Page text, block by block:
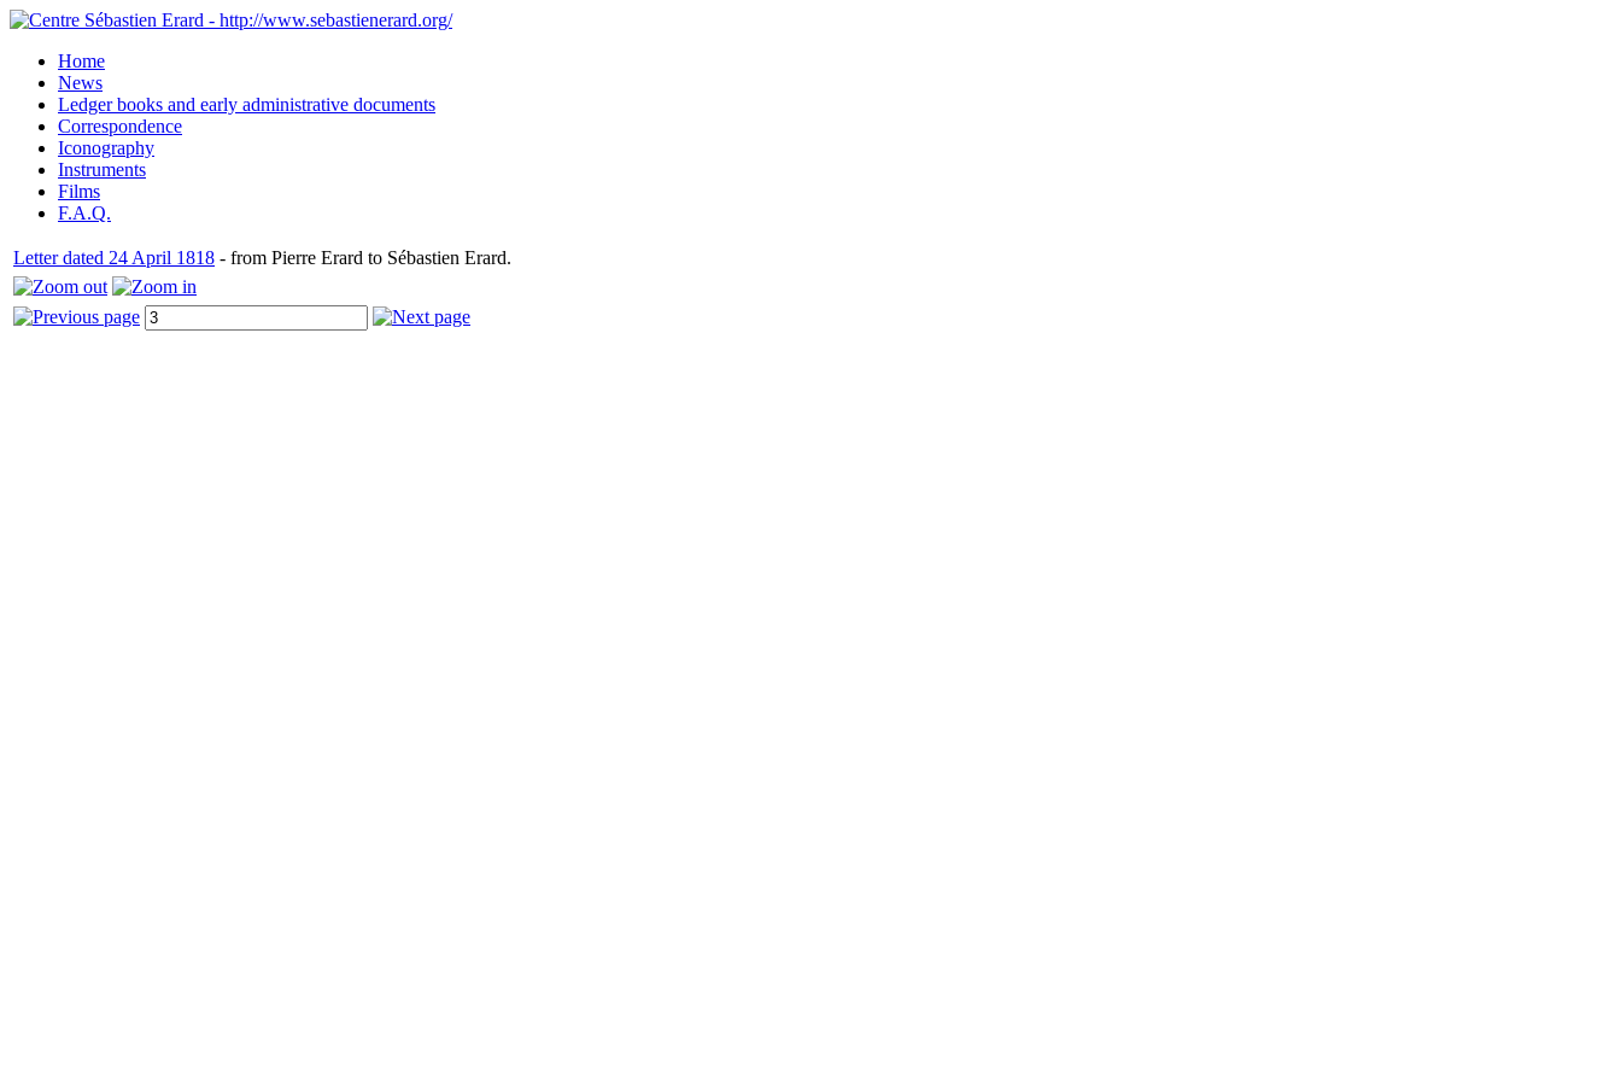
Home
News
Ledger books and early administrative documents
Correspondence
Iconography
Instruments
Films
F.A.Q.
Letter dated 24 April 1818 - from Pierre Erard to Sébastien Erard.